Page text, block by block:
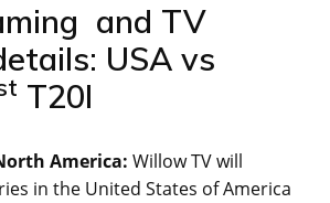
and TV
USA vs
T20I
America: Willow TV will
in the United States of America